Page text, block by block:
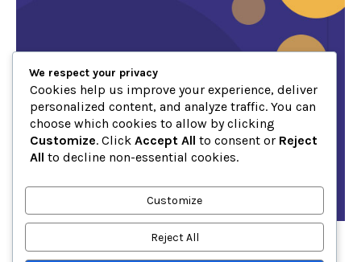
We respect your privacy
Cookies help us improve your experience, deliver
personalized content, and analyze traffic. You can
choose which cookies to allow by clicking
Customize. Click Accept All to consent or Reject
All to decline non-essential cookies.
Customize
Reject All